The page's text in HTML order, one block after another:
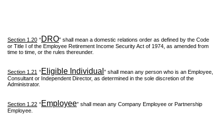
Section 1.20 “DRO” shall mean a domestic relations order as defined by the Code
or Title I of the Employee Retirement Income Security Act of 1974, as amended from
time to time, or the rules thereunder.
Section 1.21 “Eligible Individual ” shall mean any person who is an Employee,
Consultant or Independent Director, as determined in the sole discretion of the
Administrator.
Section 1.22 “Employee” shall mean any Company Employee or Partnership
Employee.